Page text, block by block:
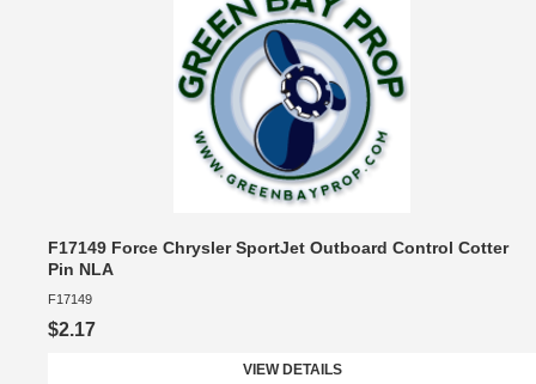
F17149 Force Chrysler SportJet Outboard Control Cotter
Pin NLA
F17149
$2.17
VIEW DETAILS